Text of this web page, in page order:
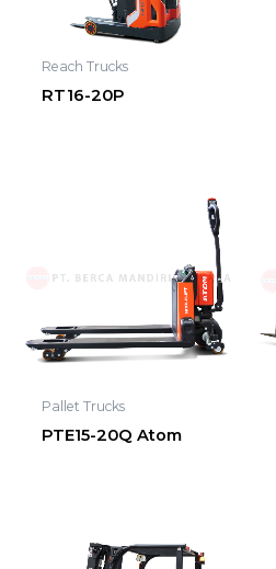
Reach Trucks
RT16-20P
Pallet Trucks
PTE15-20Q Atom